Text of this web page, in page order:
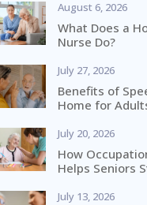
August 6, 2026
What Does a
Nurse Do?
July 27, 2026
Benefits of
Home for
July 20, 2026
How
Helps Seniors
July 13, 2026